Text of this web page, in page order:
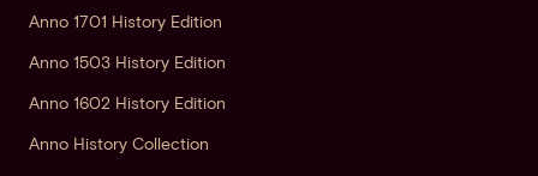
Anno 1701 History Edition
Anno 1503 History Edition
Anno 1602 History Edition
Anno History Collection